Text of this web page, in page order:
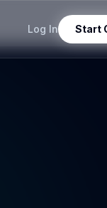
Log In Start